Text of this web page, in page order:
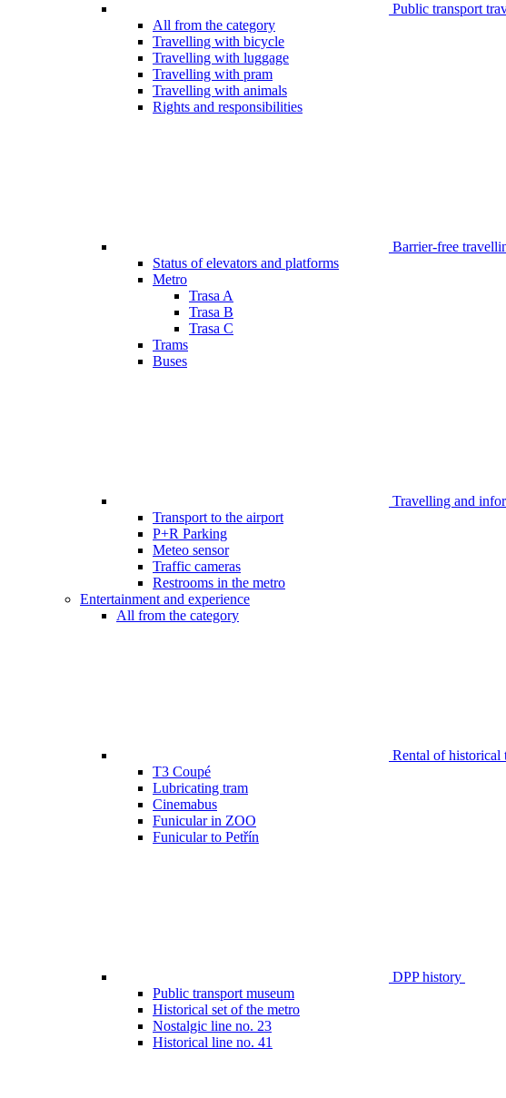
Public transport
All from the category
Travelling with bicycle
Travelling with luggage
Travelling with pram
Travelling with animals
Rights and responsibilities
Barrier-free
Status of elevators and platforms
Metro
Trasa A
Trasa B
Trasa C
Trams
Buses
Travelling and
Transport to the airport
P+R Parking
Meteo sensor
Traffic cameras
Restrooms in the metro
Entertainment and experience
All from the category
Rental of historical
T3 Coupé
Lubricating tram
Cinemabus
Funicular in ZOO
Funicular to Petřín
DPP history
Public transport museum
Historical set of the metro
Nostalgic line no. 23
Historical line no. 41